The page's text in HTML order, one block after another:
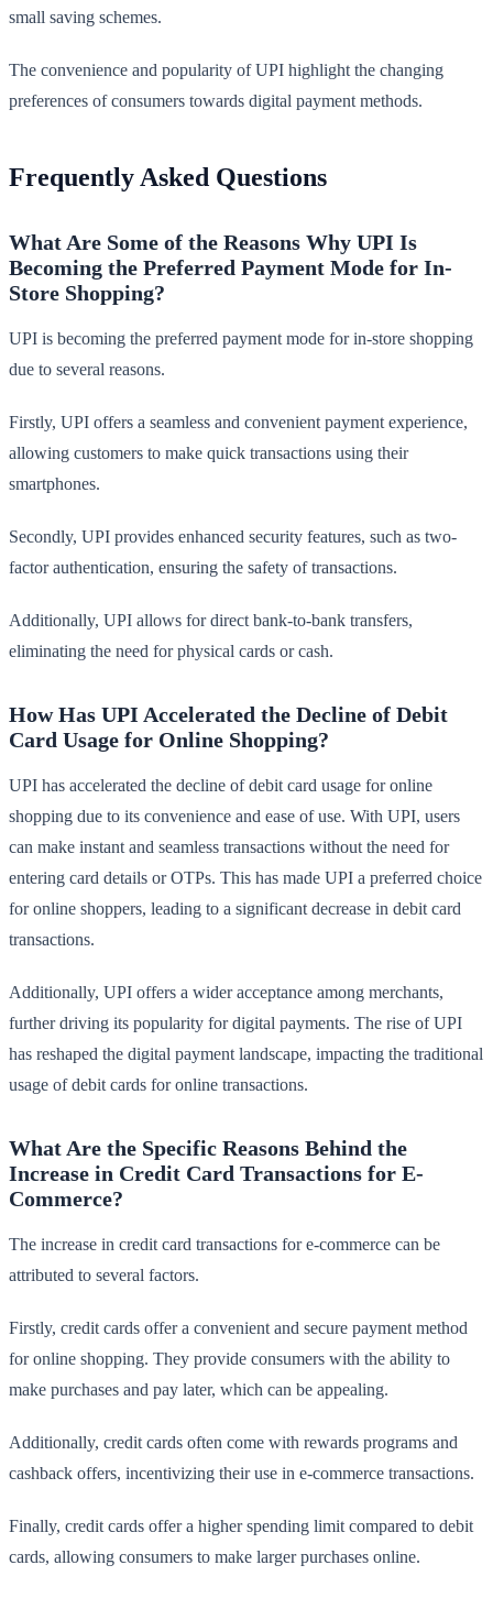
small saving schemes.
The convenience and popularity of UPI highlight the changing
preferences of consumers towards digital payment methods.
Frequently Asked Questions
What Are Some of the Reasons Why UPI Is
Becoming the Preferred Payment Mode for In-
Store Shopping?
UPI is becoming the preferred payment mode for in-store shopping
due to several reasons.
Firstly, UPI offers a seamless and convenient payment experience,
allowing customers to make quick transactions using their
smartphones.
Secondly, UPI provides enhanced security features, such as two-
factor authentication, ensuring the safety of transactions.
Additionally, UPI allows for direct bank-to-bank transfers,
eliminating the need for physical cards or cash.
How Has UPI Accelerated the Decline of Debit
Card Usage for Online Shopping?
UPI has accelerated the decline of debit card usage for online
shopping due to its convenience and ease of use. With UPI, users
can make instant and seamless transactions without the need for
entering card details or OTPs. This has made UPI a preferred choice
for online shoppers, leading to a significant decrease in debit card
transactions.
Additionally, UPI offers a wider acceptance among merchants,
further driving its popularity for digital payments. The rise of UPI
has reshaped the digital payment landscape, impacting the traditional
usage of debit cards for online transactions.
What Are the Specific Reasons Behind the
Increase in Credit Card Transactions for E-
Commerce?
The increase in credit card transactions for e-commerce can be
attributed to several factors.
Firstly, credit cards offer a convenient and secure payment method
for online shopping. They provide consumers with the ability to
make purchases and pay later, which can be appealing.
Additionally, credit cards often come with rewards programs and
cashback offers, incentivizing their use in e-commerce transactions.
Finally, credit cards offer a higher spending limit compared to debit
cards, allowing consumers to make larger purchases online.